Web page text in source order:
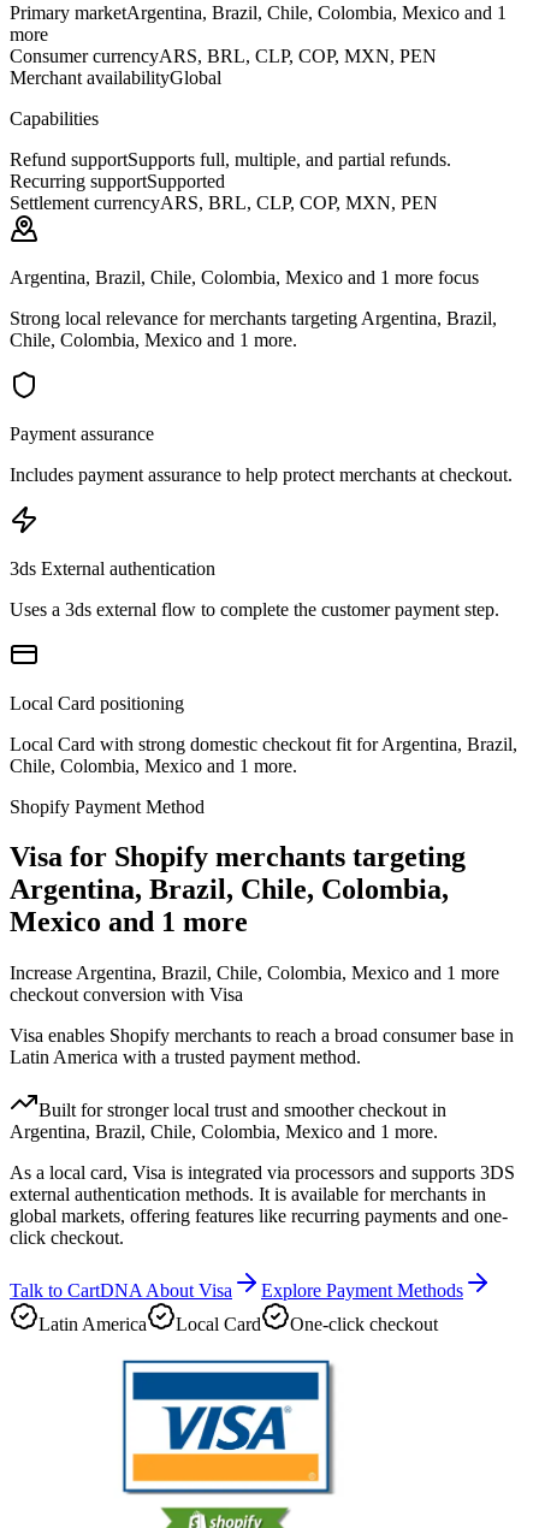
Primary marketArgentina, Brazil, Chile, Colombia, Mexico and 1
more
Consumer currencyARS, BRL, CLP, COP, MXN, PEN
Merchant availabilityGlobal
Capabilities
Refund supportSupports full, multiple, and partial refunds.
Recurring supportSupported
Settlement currencyARS, BRL, CLP, COP, MXN, PEN
Argentina, Brazil, Chile, Colombia, Mexico and 1 more focus
Strong local relevance for merchants targeting Argentina, Brazil,
Chile, Colombia, Mexico and 1 more.
Payment assurance
Includes payment assurance to help protect merchants at checkout.
3ds External authentication
Uses a 3ds external flow to complete the customer payment step.
Local Card positioning
Local Card with strong domestic checkout fit for Argentina, Brazil,
Chile, Colombia, Mexico and 1 more.
Shopify Payment Method
Visa for Shopify merchants targeting
Argentina, Brazil, Chile, Colombia,
Mexico and 1 more
Increase Argentina, Brazil, Chile, Colombia, Mexico and 1 more
checkout conversion with Visa
Visa enables Shopify merchants to reach a broad consumer base in
Latin America with a trusted payment method.
Built for stronger local trust and smoother checkout in
Argentina, Brazil, Chile, Colombia, Mexico and 1 more.
As a local card, Visa is integrated via processors and supports 3DS
external authentication methods. It is available for merchants in
global markets, offering features like recurring payments and one-
click checkout.
Talk to CartDNA About Visa
Explore Payment Methods
Latin America
Local Card One-click checkout